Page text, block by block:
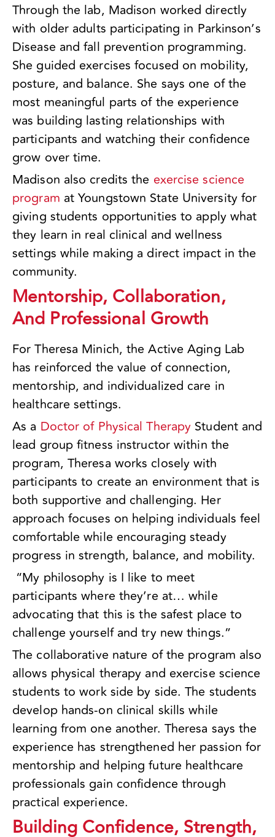
Through the lab, Madison worked directly
with older adults participating in Parkinson’s
Disease and fall prevention programming.
She guided exercises focused on mobility,
posture, and balance. She says one of the
most meaningful parts of the experience
was building lasting relationships with
participants and watching their confidence
grow over time.
Madison also credits the exercise science
program at Youngstown State University for
giving students opportunities to apply what
they learn in real clinical and wellness
settings while making a direct impact in the
community.
Mentorship, Collaboration,
And Professional Growth
For Theresa Minich, the Active Aging Lab
has reinforced the value of connection,
mentorship, and individualized care in
healthcare settings.
As a Doctor of Physical Therapy Student and
lead group fitness instructor within the
program, Theresa works closely with
participants to create an environment that is
both supportive and challenging. Her
approach focuses on helping individuals feel
comfortable while encouraging steady
progress in strength, balance, and mobility.
“My philosophy is I like to meet
participants where they’re at… while
advocating that this is the safest place to
challenge yourself and try new things.”
The collaborative nature of the program also
allows physical therapy and exercise science
students to work side by side. The students
develop hands-on clinical skills while
learning from one another. Theresa says the
experience has strengthened her passion for
mentorship and helping future healthcare
professionals gain confidence through
practical experience.
Building Confidence, Strength,